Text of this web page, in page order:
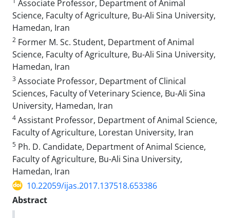
Associate Professor, Department of Animal
Science, Faculty of Agriculture, Bu-Ali Sina University,
Hamedan, Iran
2 Former M. Sc. Student, Department of Animal
Science, Faculty of Agriculture, Bu-Ali Sina University,
Hamedan, Iran
3 Associate Professor, Department of Clinical
Sciences, Faculty of Veterinary Science, Bu-Ali Sina
University, Hamedan, Iran
4 Assistant Professor, Department of Animal Science,
Faculty of Agriculture, Lorestan University, Iran
5 Ph. D. Candidate, Department of Animal Science,
Faculty of Agriculture, Bu-Ali Sina University,
Hamedan, Iran
10.22059/ijas.2017.137518.653386
Abstract